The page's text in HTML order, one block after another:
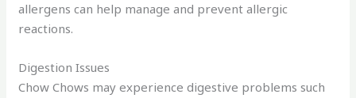
allergens can help manage and prevent allergic
reactions.
Digestion Issues
Chow Chows may experience digestive problems such